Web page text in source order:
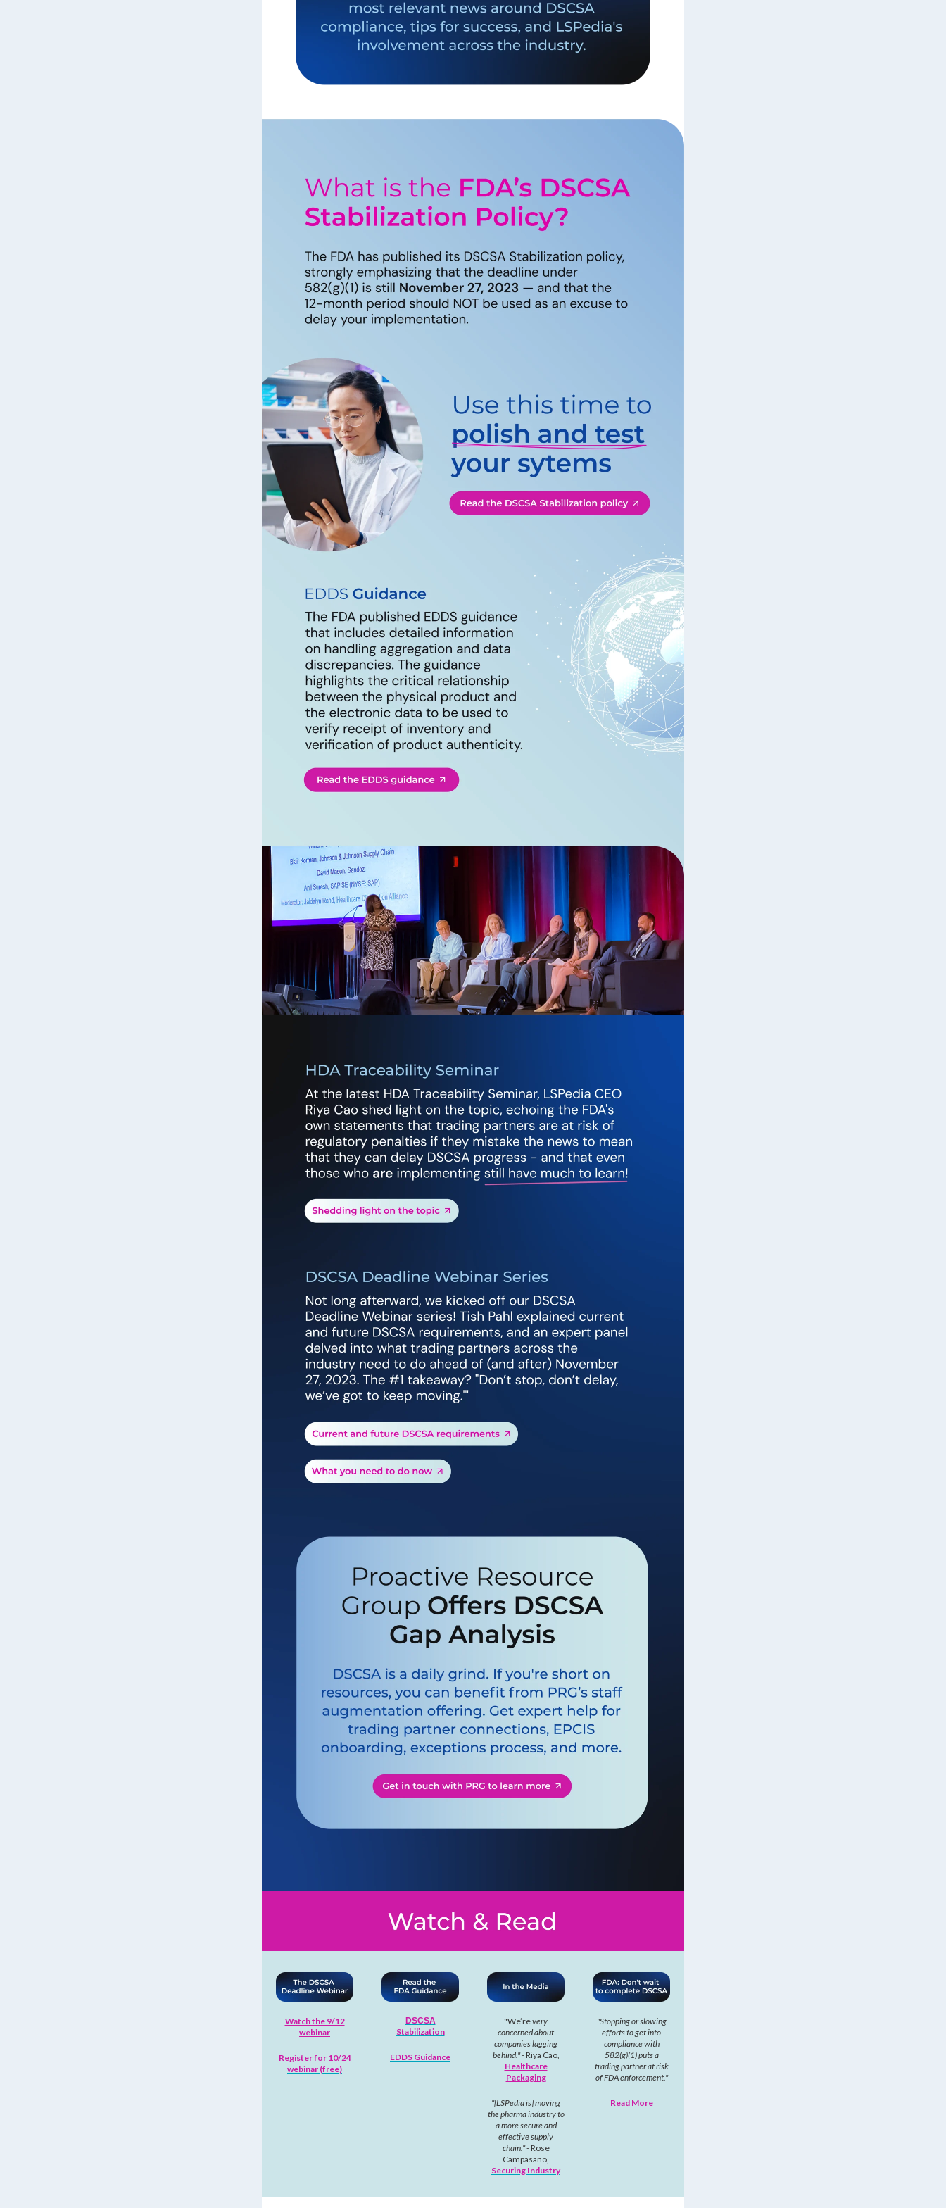
Watch the 9/12
webinar
Register for 10/24
webinar (free)
DSCSA
Stabilization
EDDS Guidance
"We’revery
concerned about
companies lagging
behind."- Riya Cao,
Healthcare
Packaging
"[LSPedia is] moving
the pharma industry to
a more secure and
effective supply
chain."- Rose
Campasano,
Securing Industry
"Stopping or slowing
efforts to get into
compliance with
582(g)(1) puts a
trading partner at risk
of FDA enforcement."
Read More